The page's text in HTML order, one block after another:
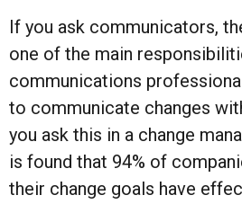
If you ask communicators,
one of the main
communications
to communicate changes
you ask this in a change
is found that 94% of
their change goals have